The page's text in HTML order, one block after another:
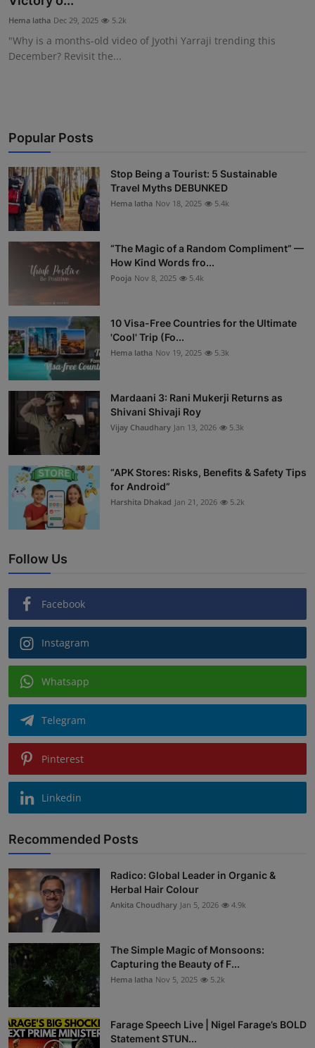
Interactive
Sport
Hema latha Dec 29, 2025 5.2k
"Why is a months-old video of Jyothi Yarraji trending this
December? Revisit the...
Popular Posts
Stop Being a Tourist: 5 Sustainable
Travel Myths DEBUNKED
Hema latha Nov 18, 2025 5.4k
“The Magic of a Random Compliment” —
How Kind Words fro...
Pooja Nov 8, 2025 5.4k
10 Visa-Free Countries for the Ultimate
'Cool' Trip (Fo...
Hema latha Nov 19, 2025 5.3k
Mardaani 3: Rani Mukerji Returns as
Shivani Shivaji Roy
Vijay Chaudhary Jan 13, 2026 5.3k
“APK Stores: Risks, Benefits & Safety Tips
for Android”
Harshita Dhakad Jan 21, 2026 5.2k
Follow Us
Facebook
Instagram
Whatsapp
Telegram
Pinterest
Linkedin
Recommended Posts
Radico: Global Leader in Organic &
Herbal Hair Colour
Ankita Choudhary Jan 5, 2026 4.9k
The Simple Magic of Monsoons:
Capturing the Beauty of F...
Hema latha Nov 5, 2025 5.2k
Farage Speech Live | Nigel Farage’s BOLD
Statement STUN...